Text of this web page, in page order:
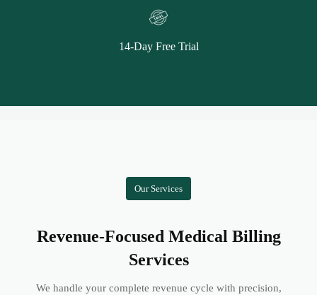
14-Day Free Trial
Our Services
Revenue-Focused Medical Billing
Services
We handle your complete revenue cycle with precision,